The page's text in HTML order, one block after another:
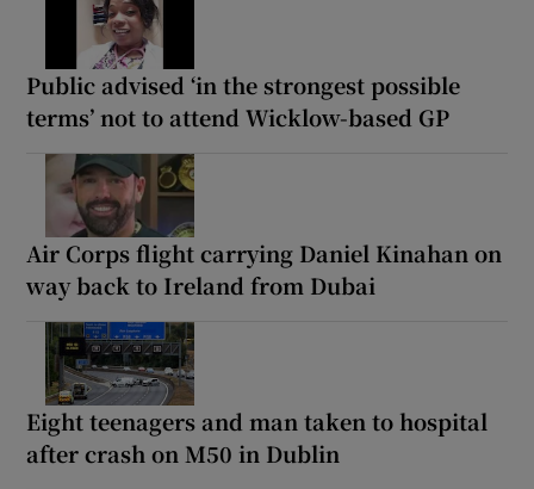
Public advised ‘in the strongest possible
terms’ not to attend Wicklow-based GP
Air Corps flight carrying Daniel Kinahan on
way back to Ireland from Dubai
Eight teenagers and man taken to hospital
after crash on M50 in Dublin